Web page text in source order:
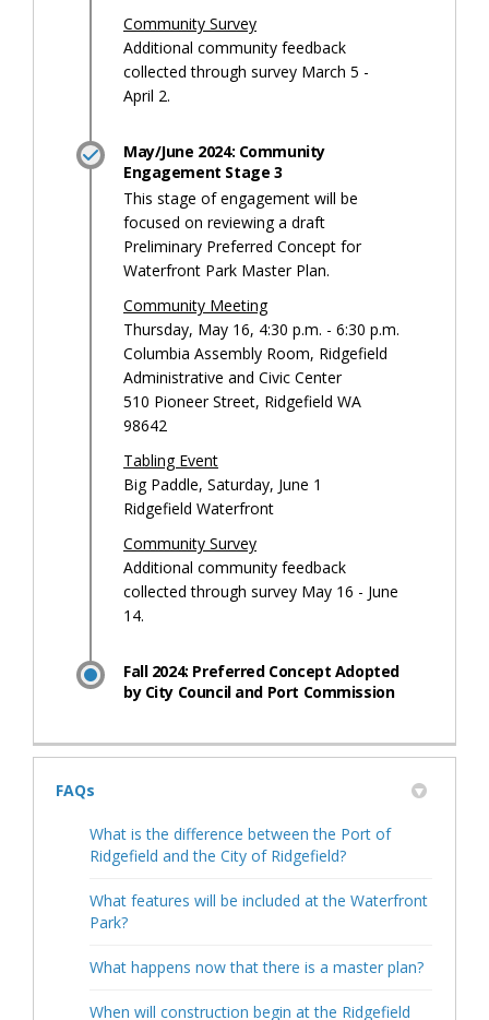
Community Survey
Additional community feedback
collected through survey March 5 -
April 2.
May/June 2024: Community
Engagement Stage 3
This stage of engagement will be
focused on reviewing a draft
Preliminary Preferred Concept for
Waterfront Park Master Plan.
Community Meeting
Thursday, May 16, 4:30 p.m. - 6:30 p.m.
Columbia Assembly Room, Ridgefield
Administrative and Civic Center
510 Pioneer Street, Ridgefield WA
98642
Tabling Event
Big Paddle, Saturday, June 1
Ridgefield Waterfront
Community Survey
Additional community feedback
collected through survey May 16 - June
14.
Fall 2024: Preferred Concept Adopted
by City Council and Port Commission
FAQs
What is the difference between the Port of
Ridgefield and the City of Ridgefield?
What features will be included at the Waterfront
Park?
What happens now that there is a master plan?
When will construction begin at the Ridgefield